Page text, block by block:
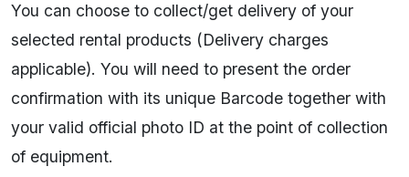
You can choose to collect/get delivery of your
selected rental products (Delivery charges
applicable). You will need to present the order
confirmation with its unique Barcode together with
your valid official photo ID at the point of collection
of equipment.